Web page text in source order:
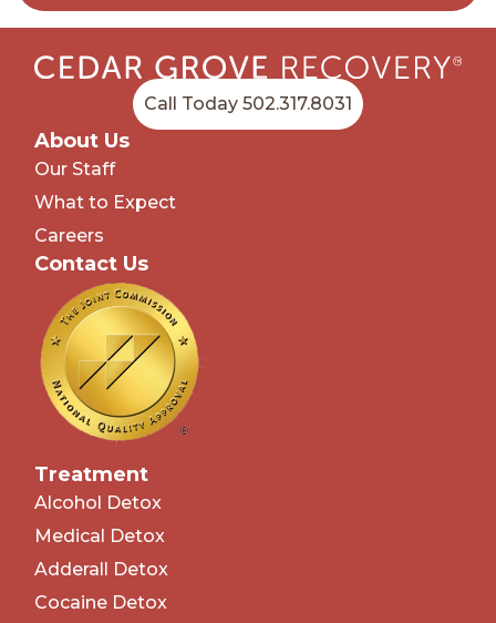
Call Today 502.317.8031
About Us
Our Staff
What to Expect
Careers
Contact Us
Treatment
Alcohol Detox
Medical Detox
Adderall Detox
Cocaine Detox